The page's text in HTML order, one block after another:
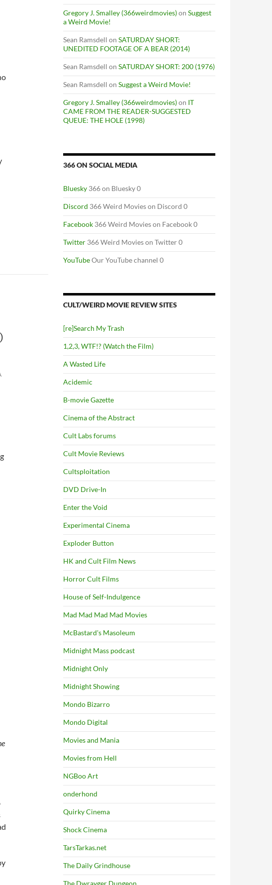
Gregory J. Smalley (366weirdmovies)on Suggest
a Weird Movie!
Sean Ramsdell on SATURDAY SHORT:
UNEDITED FOOTAGE OF A BEAR (2014)
Sean Ramsdell on SATURDAY SHORT: 200 (1976)
Sean Ramsdell on Suggest a Weird Movie!
Gregory J. Smalley (366weirdmovies)on IT
CAME FROM THE READER-SUGGESTED
QUEUE: THE HOLE (1998)
366 ON SOCIAL MEDIA
Bluesky 366 on Bluesky 0
Discord 366 Weird Movies on Discord 0
Facebook 366 Weird Movies on Facebook 0
Twitter 366 Weird Movies on Twitter 0
YouTubeOur YouTube channel 0
CULT/WEIRD MOVIE REVIEW SITES
[re]Search My Trash
1,2,3, WTF!? (Watch the Film)
A Wasted Life
Acidemic
B-movie Gazette
Cinema of the Abstract
Cult Labs forums
Cult Movie Reviews
Cultsploitation
DVD Drive-In
Enter the Void
Experimental Cinema
Exploder Button
HK and Cult Film News
Horror Cult Films
House of Self-Indulgence
Mad Mad Mad Mad Movies
McBastard's Masoleum
Midnight Mass podcast
Midnight Only
Midnight Showing
Mondo Bizarro
Mondo Digital
Movies and Mania
Movies from Hell
NGBoo Art
onderhond
Quirky Cinema
Shock Cinema
TarsTarkas.net
The Daily Grindhouse
The Dwrayger Dungeon